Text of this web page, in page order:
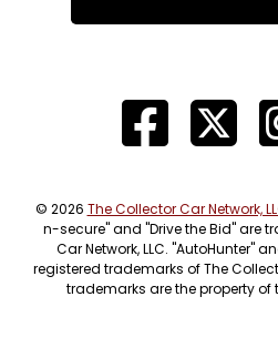
© 2026 The Collector Car Network,
n-secure" and "Drive the Bid" are
Car Network, LLC. "AutoHunter"
registered trademarks of The
trademarks are the property of